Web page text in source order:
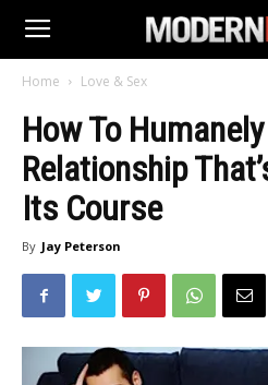
Home Love & Sex
How To
Relationship
Its Course
By Jay Peterson